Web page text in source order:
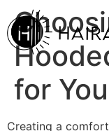
for
Creating a